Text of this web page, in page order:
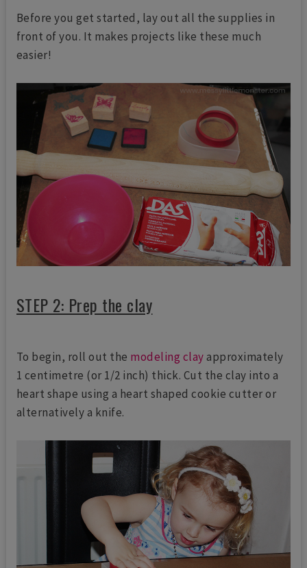
Before you get started, lay out all the supplies in
front of you. It makes projects like these much
easier!
STEP 2: Prep the clay
To begin, roll out the modeling clayapproximately
1 centimetre (or 1/2 inch) thick. Cut the clay into a
heart shape using a heart shaped cookie cutter or
alternatively a knife.